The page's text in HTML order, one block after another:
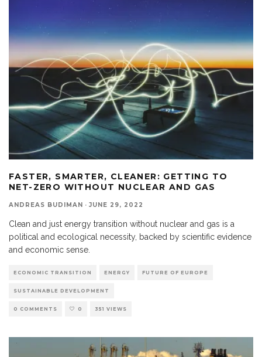
FASTER, SMARTER, CLEANER: GETTING TO
NET-ZERO WITHOUT NUCLEAR AND GAS
ANDREAS BUDIMAN · JUNE 29, 2022
Clean and just energy transition without nuclear and gas is a
political and ecological necessity, backed by scientific evidence
and economic sense.
ECONOMIC TRANSITION ENERGY FUTURE OF EUROPE
SUSTAINABLE DEVELOPMENT
0 COMMENTS 0 351 VIEWS